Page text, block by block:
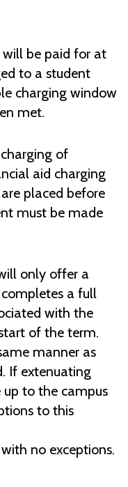
will be paid for at
to a student
charging window
met.
of
aid charging
placed before
must be made
only offer a
a full
with the
of the term.
manner as
If extenuating
up to the campus
to this
no exceptions.